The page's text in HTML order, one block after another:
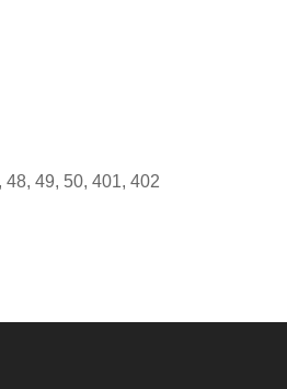
49, 50, 401, 402